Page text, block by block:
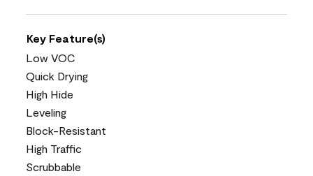
Key Feature(s)
Low VOC
Quick Drying
High Hide
Leveling
Block-Resistant
High Traffic
Scrubbable